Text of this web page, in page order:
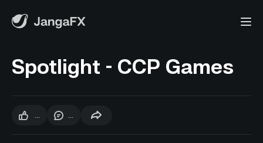
Spotlight - CCP Games
... ...